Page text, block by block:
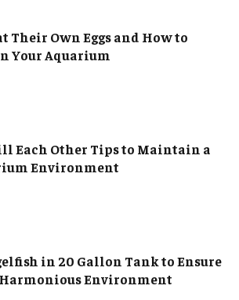
Their Own Eggs and How to
Your Aquarium
Each Other Tips to Maintain a
Environment
in 20 Gallon Tank to Ensure
Environment